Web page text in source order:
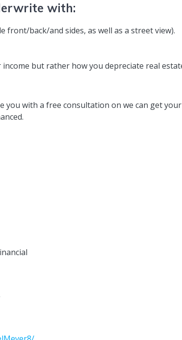
with:
front/back/and sides, as well as a street view).
but rather how you depreciate real
you with a free consultation on we can get